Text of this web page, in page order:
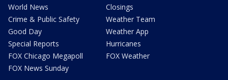
World News
Crime & Public Safety
Good Day
Special Reports
FOX Chicago Megapoll
FOX News Sunday
Closings
Weather Team
Weather App
Hurricanes
FOX Weather